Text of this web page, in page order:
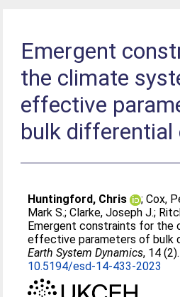
Emergent
the climate
effective
bulk differential
Huntingford, Chris ;Cox,
Mark S.;Clarke, Joseph J.;
Emergent constraints for the
effective parameters of bulk
Earth System Dynamics, 14
10.5194/esd-14-433-2023